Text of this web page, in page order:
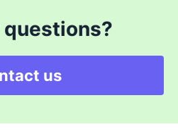
questions?
us